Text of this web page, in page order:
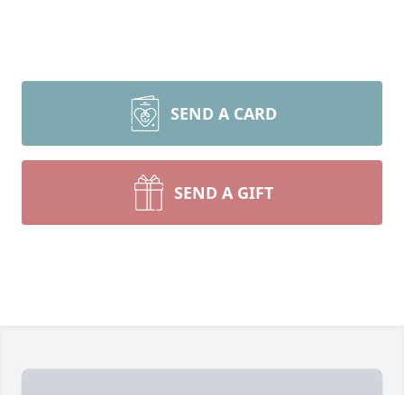
SEND A CARD
SEND A GIFT